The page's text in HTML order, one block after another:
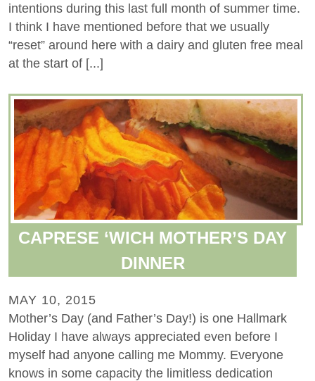
intentions during this last full month of summer time.
I think I have mentioned before that we usually
“reset” around here with a dairy and gluten free meal
at the start of [...]
CAPRESE ‘WICH MOTHER’S DAY
DINNER
MAY 10, 2015
Mother’s Day (and Father’s Day!) is one Hallmark
Holiday I have always appreciated even before I
myself had anyone calling me Mommy. Everyone
knows in some capacity the limitless dedication